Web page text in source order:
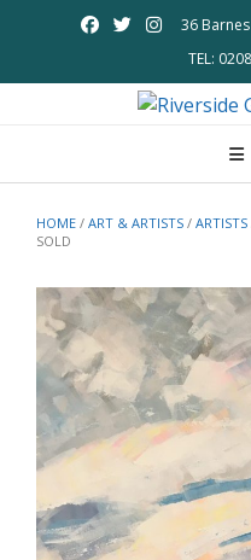
36
TEL:
HOME / ART & ARTISTS / ARTISTS
SOLD